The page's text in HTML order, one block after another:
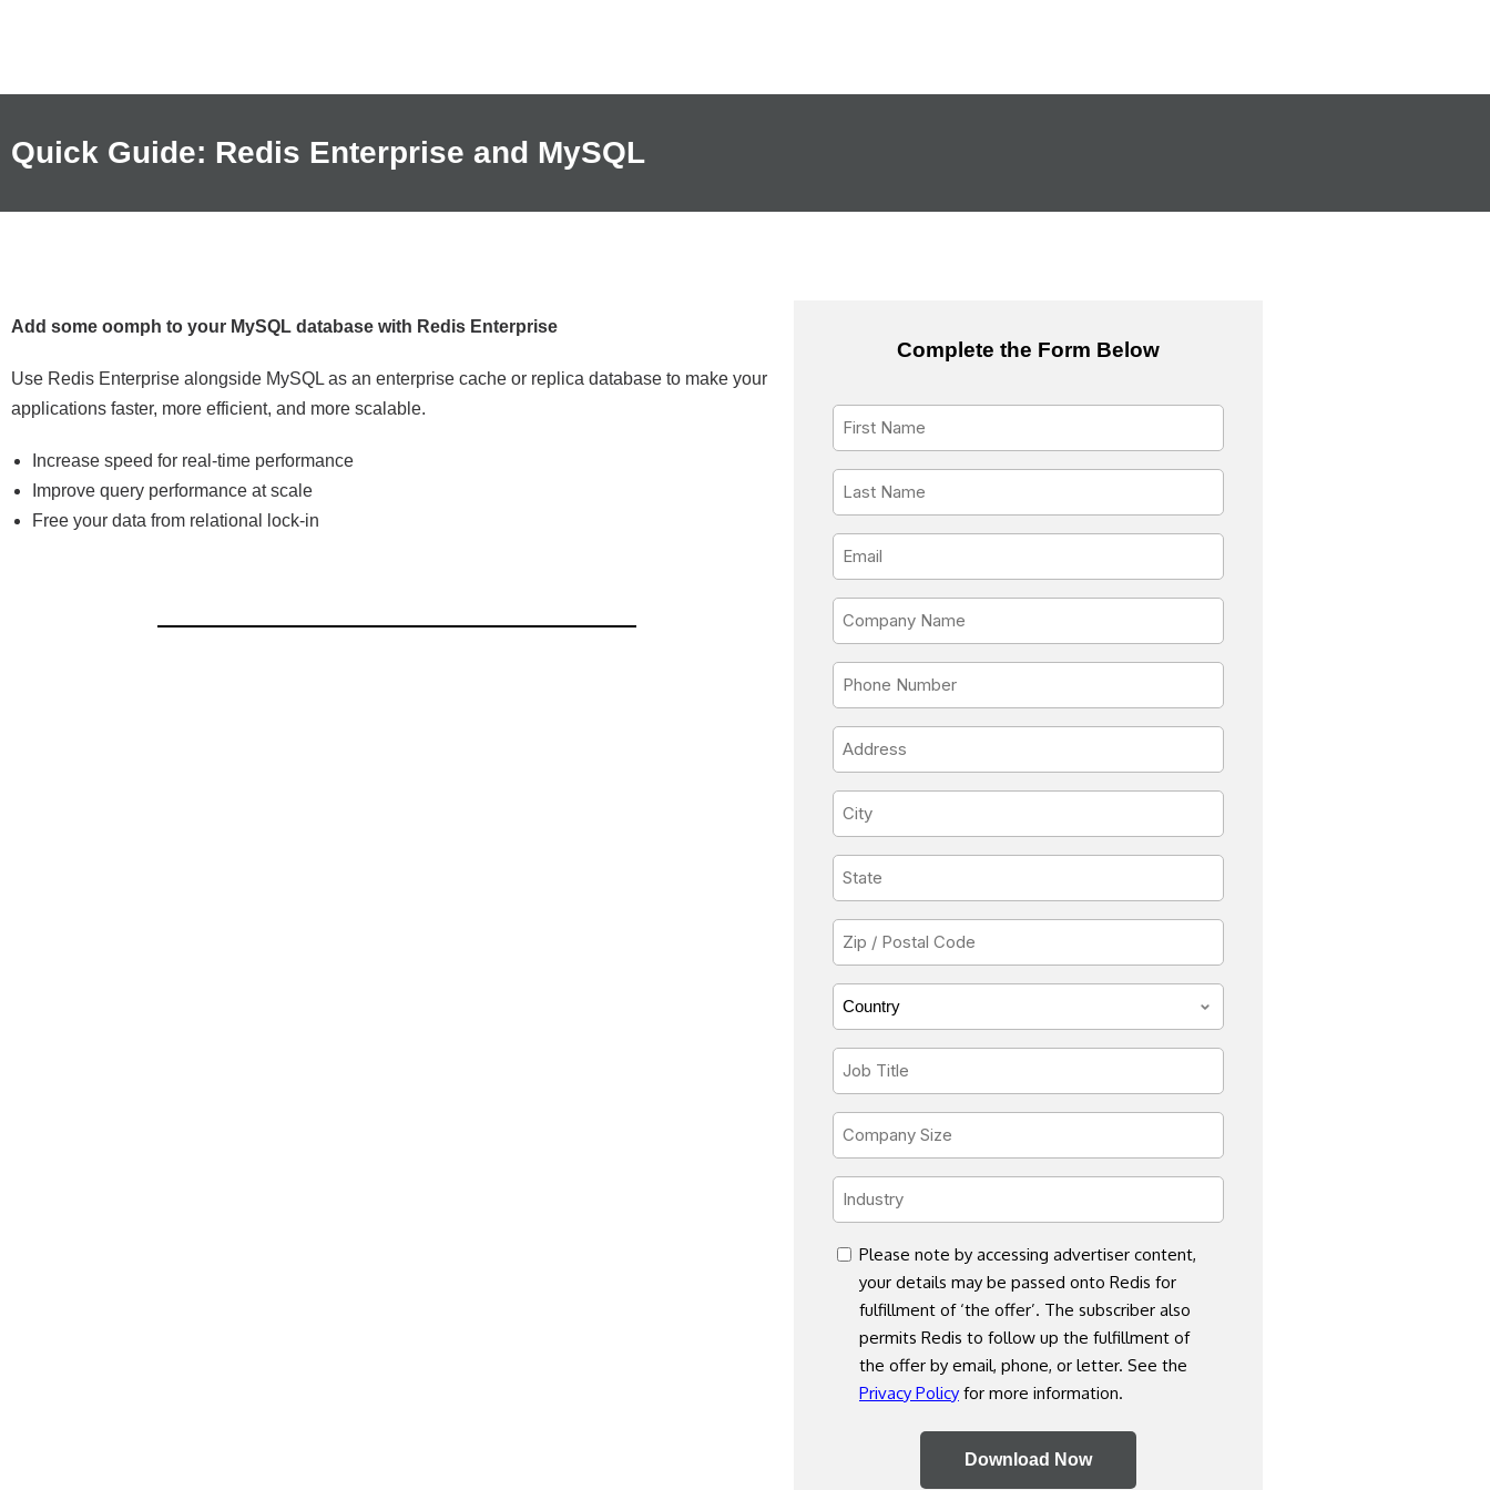
Quick Guide: Redis Enterprise and MySQL
Add some oomph to your MySQL database with Redis Enterprise
Use Redis Enterprise alongside MySQL as an enterprise cache or replica database to make your
applications faster, more efficient, and more scalable.
Increase speed for real-time performance
Improve query performance at scale
Free your data from relational lock-in
Complete the Form Below
First
Name
Last
Name
Email
*
Company
Name
Phone
*
Address
*
City
*
State
*
Zip
/
Postal
Code
*
Country
*
Job
Title
Company
Size
Industry
*
consent
Please note by accessing advertiser content,
your details may be passed onto Redis for
fulfillment of ‘the offer’. The subscriber also
permits Redis to follow up the fulfillment of
the offer by email, phone, or letter. See the
Privacy Policyfor more information.